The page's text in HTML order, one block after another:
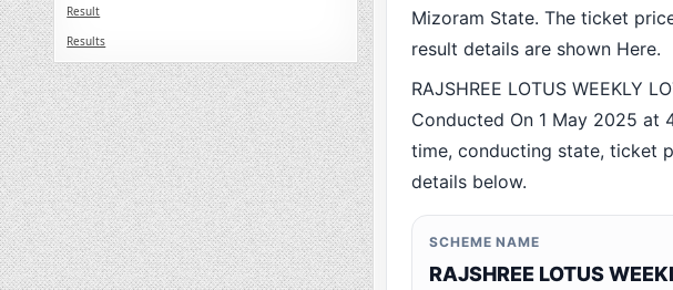
Mizoram State. The ticket
result details are shown Here.
RAJSHREE LOTUS WEEKLY
Conducted On 1 May 2025 at
time, conducting state, ticket
details below.
SCHEME NAME
RAJSHREE LOTUS
Result
Results